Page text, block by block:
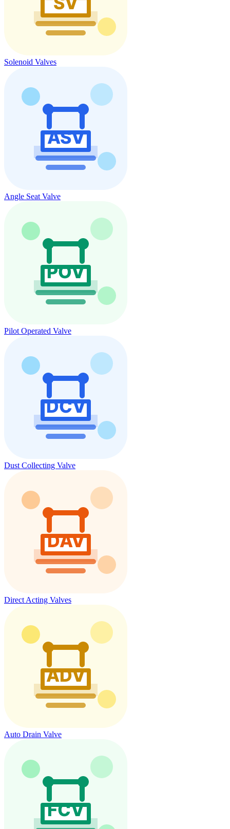
Solenoid Valves
Angle Seat Valve
Pilot Operated Valve
Dust Collecting Valve
Direct Acting Valves
Auto Drain Valve